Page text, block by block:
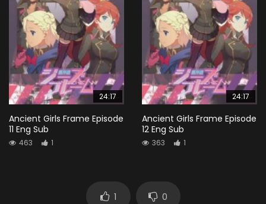
24:17
Ancient Girls Frame Episode
11 Eng Sub
463 1
24:17
Ancient Girls Frame Episode
12 Eng Sub
363 1
1 0